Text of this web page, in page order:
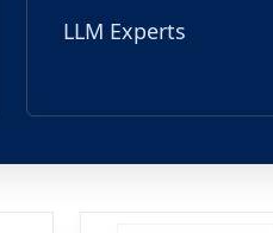
LLM Experts